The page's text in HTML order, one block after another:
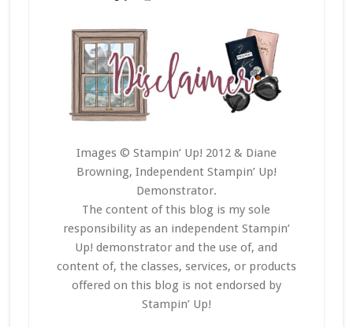
Images © Stampin’ Up! 2012 & Diane
Browning, Independent Stampin’ Up!
Demonstrator.
The content of this blog is my sole
responsibility as an independent Stampin’
Up! demonstrator and the use of, and
content of, the classes, services, or products
offered on this blog is not endorsed by
Stampin’ Up!